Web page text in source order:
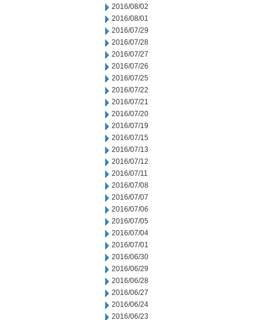
2016/08/02
2016/08/01
2016/07/29
2016/07/28
2016/07/27
2016/07/26
2016/07/25
2016/07/22
2016/07/21
2016/07/20
2016/07/19
2016/07/15
2016/07/13
2016/07/12
2016/07/11
2016/07/08
2016/07/07
2016/07/06
2016/07/05
2016/07/04
2016/07/01
2016/06/30
2016/06/29
2016/06/28
2016/06/27
2016/06/24
2016/06/23